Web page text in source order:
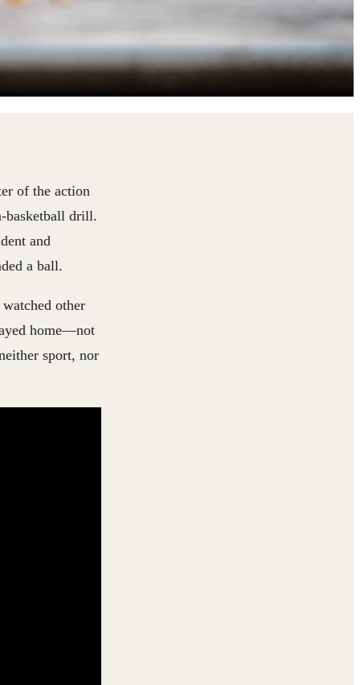
of the action
drill.
and
a ball.
other
home—not
sport, nor